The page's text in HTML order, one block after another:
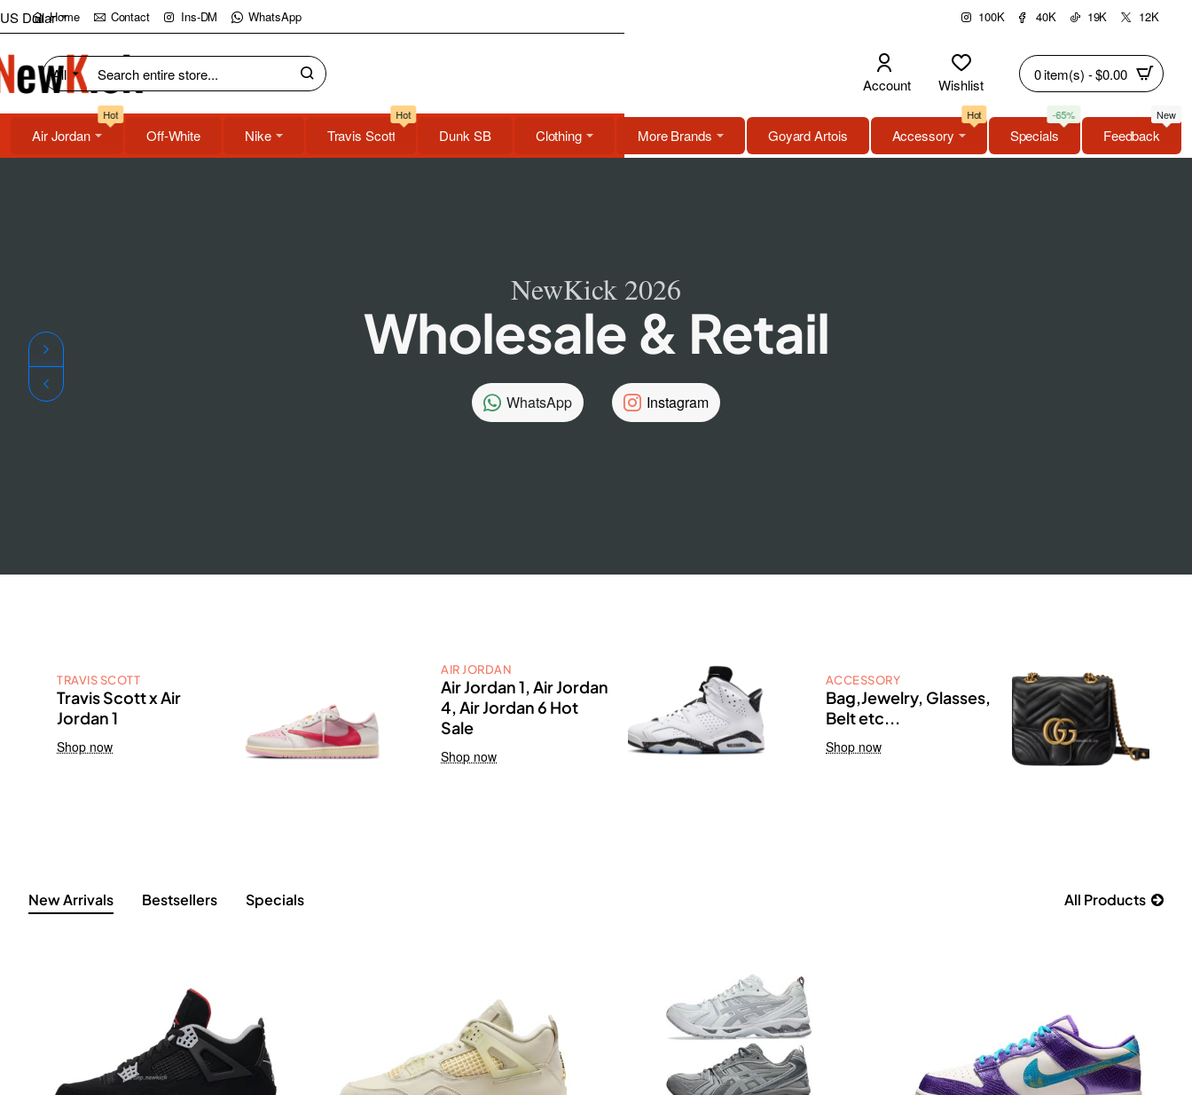
NewKick
(NK)
Store
Home Contact Ins-DM WhatsApp
US Dollar 100K 40K 19K 12K
All
Search
store...
Account Wishlist
0 item(s) - $0.00
Air Jordan
Hot
Off-White Nike Travis Scott
Hot
Dunk SB Clothing More Brands Goyard Artois Accessory
Hot
Specials
-65%
Feedback
New
NewKick 2026
Wholesale & Retail
WhatsApp Instagram
TRAVIS SCOTT
Travis Scott x Air
Jordan 1
Shop now
AIR JORDAN
Air Jordan 1, Air Jordan
4, Air Jordan 6 Hot
Sale
Shop now
ACCESSORY
Bag,Jewelry, Glasses,
Belt etc...
Shop now
New Arrivals Bestsellers Specials All Products